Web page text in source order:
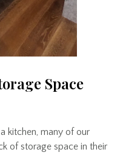
Space
kitchen, many of our
of storage space in their